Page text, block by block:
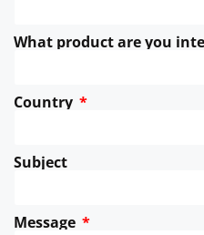
What product are you
Country
Subject
Message